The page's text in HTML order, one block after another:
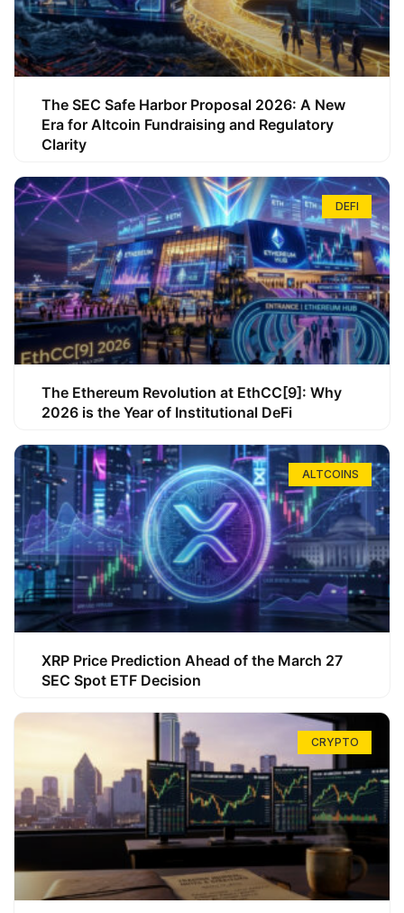
The SEC Safe Harbor Proposal 2026: A New
Era for Altcoin Fundraising and Regulatory
Clarity
DEFI
The Ethereum Revolution at EthCC[9]: Why
2026 is the Year of Institutional DeFi
ALTCOINS
XRP Price Prediction Ahead of the March 27
SEC Spot ETF Decision
CRYPTO